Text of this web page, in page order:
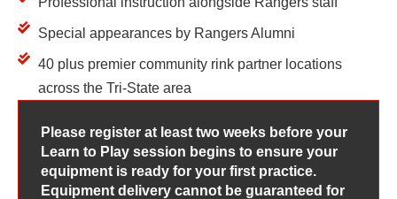
Special appearances by Rangers Alumni
40 plus premier community rink partner locations
across the Tri-State area
Please register at least two weeks before your
Learn to Play session begins to ensure your
equipment is ready for your first practice.
Equipment delivery cannot be guaranteed for